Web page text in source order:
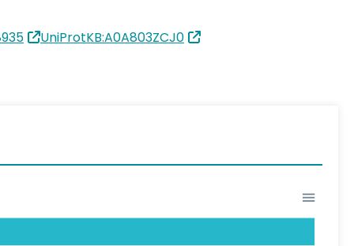
UniProtKB:A0A803ZCJ0